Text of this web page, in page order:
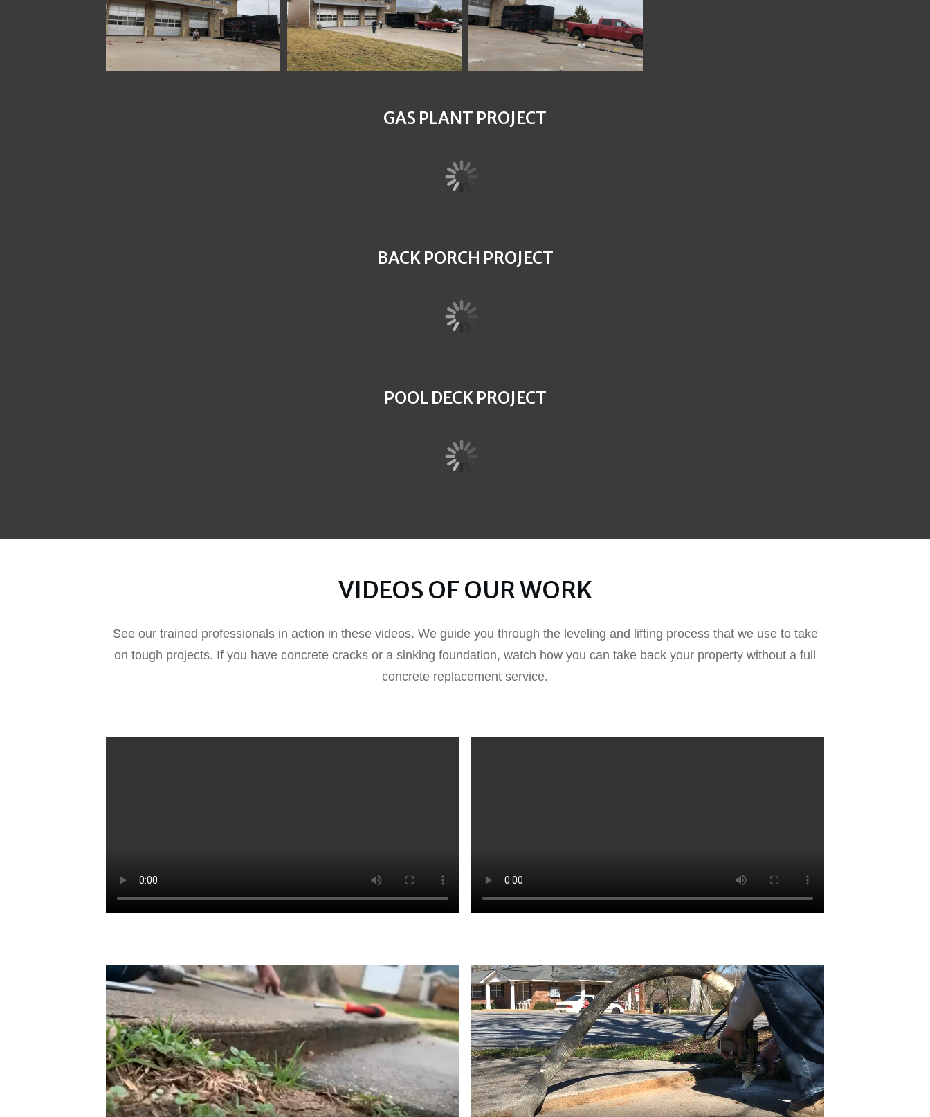
GAS PLANT PROJECT
BACK PORCH PROJECT
POOL DECK PROJECT
VIDEOS OF OUR WORK
See our trained professionals in action in these videos. We guide you through the leveling and lifting process that we use to take
on tough projects. If you have concrete cracks or a sinking foundation, watch how you can take back your property without a full
concrete replacement service.